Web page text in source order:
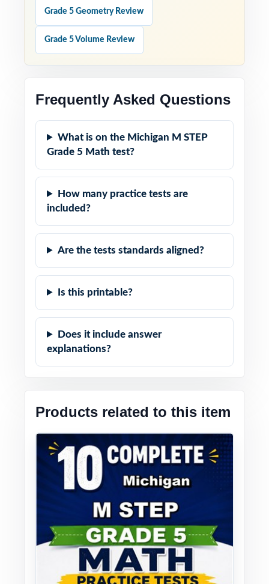
Grade 5 Geometry Review
Grade 5 Volume Review
Frequently Asked Questions
What is on the Michigan M STEP
Grade 5 Math test?
How many practice tests are
included?
Are the tests standards aligned?
Is this printable?
Does it include answer
explanations?
Products related to this item